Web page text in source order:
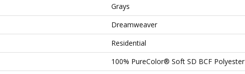
Grays
Dreamweaver
Residential
100% PureColor® Soft SD BCF Polyester